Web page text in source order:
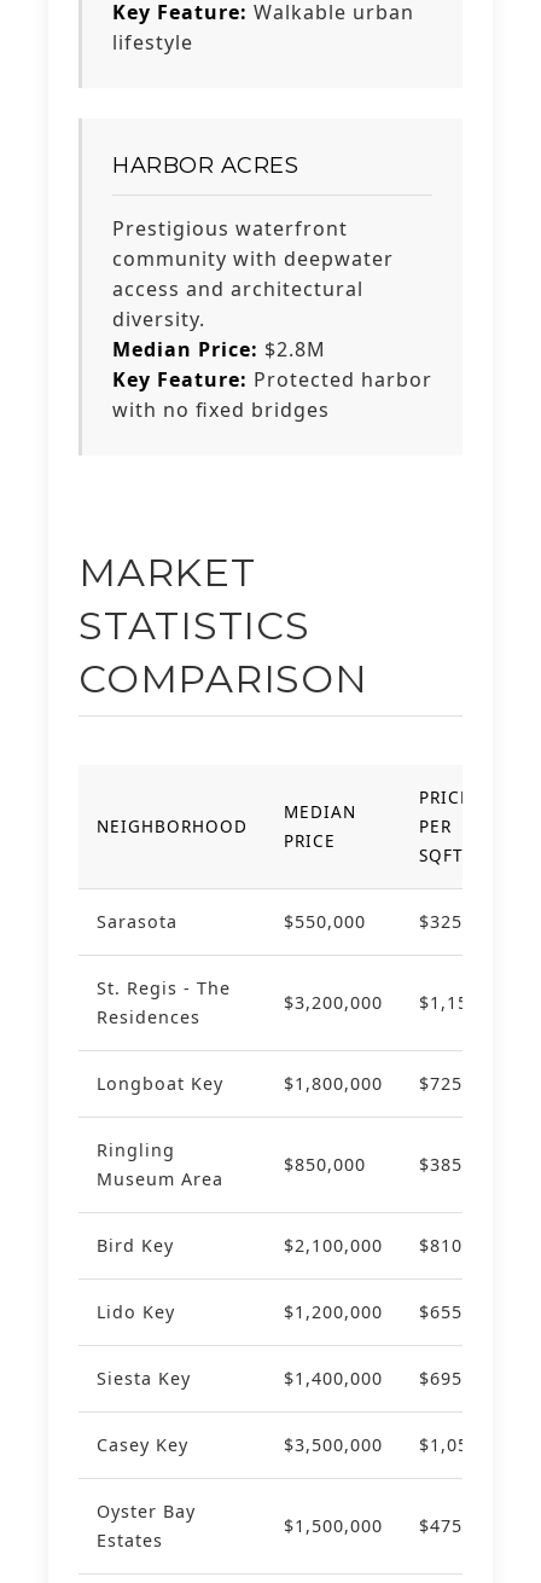
Key Feature: Walkable urban
lifestyle
HARBOR ACRES
Prestigious waterfront
community with deepwater
access and architectural
diversity.
Median Price: $2.8M
Key Feature: Protected harbor
with no fixed bridges
MARKET
STATISTICS
COMPARISON
NEIGHBORHOOD
MEDIAN
PRICE
PRICE
PER
SQFT
Sarasota $550,000 $325
St. Regis - The
Residences
$3,200,000 $1,150
Longboat Key $1,800,000 $725
Ringling
Museum Area
$850,000 $385
Bird Key $2,100,000 $810
Lido Key $1,200,000 $655
Siesta Key $1,400,000 $695
Casey Key $3,500,000 $1,050
Oyster Bay
Estates
$1,500,000 $475